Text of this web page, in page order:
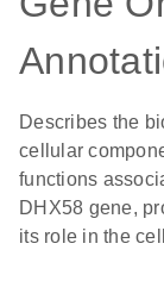
Describes the
cellular
functions
DHX58 gene,
its role in the